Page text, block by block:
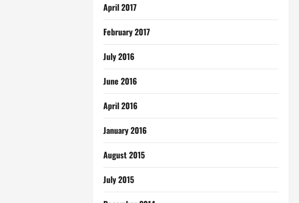
April 2017
February 2017
July 2016
June 2016
April 2016
January 2016
August 2015
July 2015